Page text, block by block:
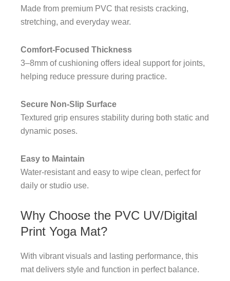
Made from premium PVC that resists cracking,
stretching, and everyday wear.
Comfort-Focused Thickness
3–8mm of cushioning offers ideal support for joints,
helping reduce pressure during practice.
Secure Non-Slip Surface
Textured grip ensures stability during both static and
dynamic poses.
Easy to Maintain
Water-resistant and easy to wipe clean, perfect for
daily or studio use.
Why Choose the PVC UV/Digital
Print Yoga Mat?
With vibrant visuals and lasting performance, this
mat delivers style and function in perfect balance.